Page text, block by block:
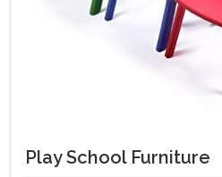
Play School Furniture